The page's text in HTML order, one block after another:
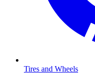
Tires and Wheels